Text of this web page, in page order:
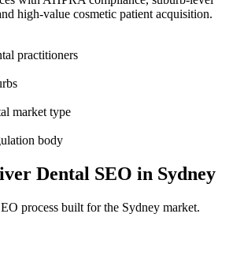
high-value cosmetic patient acquisition.
practitioners
market type
body
Dental SEO in Sydney
process built for the Sydney market.